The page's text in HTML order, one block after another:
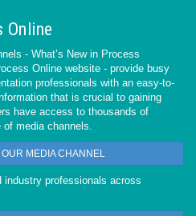
Online
- What’s New in Process
Online website - provide busy
professionals with an easy-to-
that is crucial to gaining
have access to thousands of
media channels.
MEDIA CHANNEL
industry professionals across